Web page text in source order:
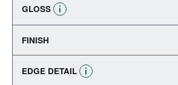
GLOSS
FINISH
EDGE DETAIL